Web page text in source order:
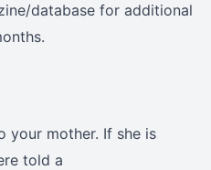
database for additional
your mother. If she is
told a